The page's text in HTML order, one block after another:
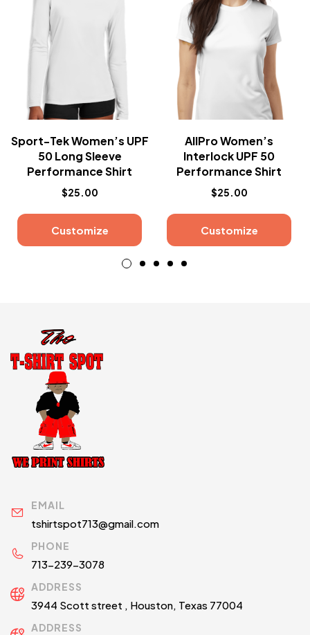
Sport-Tek Women’s UPF
50 Long Sleeve
Performance Shirt
$25.00
Customize
AllPro Women’s
Interlock UPF 50
Performance Shirt
$25.00
Customize
EMAIL
tshirtspot713@gmail.com
PHONE
713-239-3078
ADDRESS
3944 Scott street , Houston, Texas 77004
ADDRESS